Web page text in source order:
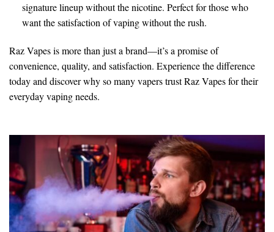
signature lineup without the nicotine. Perfect for those who
want the satisfaction of vaping without the rush.
Raz Vapes is more than just a brand—it’s a promise of
convenience, quality, and satisfaction. Experience the difference
today and discover why so many vapers trust Raz Vapes for their
everyday vaping needs.